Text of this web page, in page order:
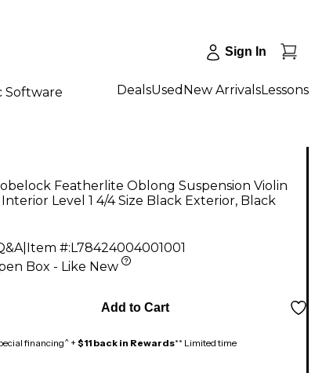
Sign In
Software DealsUsed New ArrivalsLessons
Featherlite Oblong Suspension Violin
Interior Level 1 4/4 Size Black Exterior, Black
| Item #: L78424004001001
Box - Like New
Add to Cart
financing^ +$11 back in Rewards** Limited time